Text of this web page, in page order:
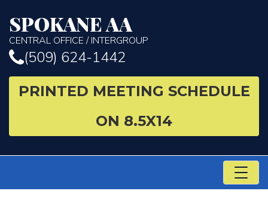
SPOKANE AA
CENTRAL OFFICE / INTERGROUP
(509) 624-1442
PRINTED MEETING SCHEDULE
ON 8.5X14